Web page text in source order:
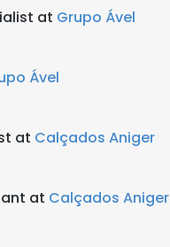
at Grupo Ável
Ável
at Calçados Aniger
at Calçados Aniger